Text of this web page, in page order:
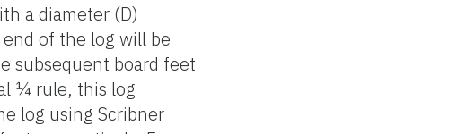
a diameter (D)
of the log will be
subsequent board feet
¼ rule, this log
log using Scribner